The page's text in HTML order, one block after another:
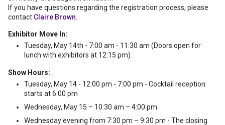
If you have questions regarding the registration process, please
contact Claire Brown
Exhibitor Move In:
Tuesday, May 14th - 7:00 am - 11:30 am (Doors open for
lunch with exhibitors at 12:15 pm)
Show Hours:
Tuesday, May 14 - 12:00 pm - 7:00 pm - Cocktail reception
starts at 6:00 pm
Wednesday, May 15 – 10:30 am – 4:00 pm
Wednesday evening from 7:30 pm – 9:30 pm - The closing